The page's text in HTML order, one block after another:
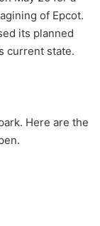
of Epcot.
its planned
current state.
Here are the